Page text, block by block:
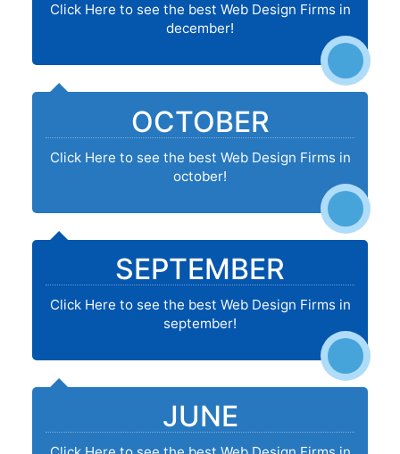
Click Here to see the best Web Design Firms in
december!
OCTOBER
Click Here to see the best Web Design Firms in
october!
SEPTEMBER
Click Here to see the best Web Design Firms in
september!
JUNE